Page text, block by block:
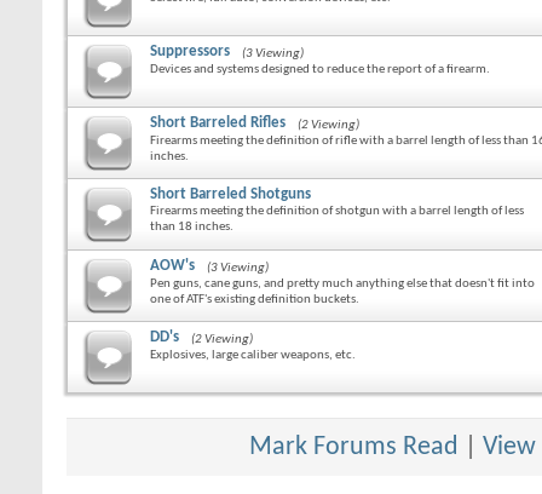
Suppressors
(3 Viewing)
Devices and systems designed to reduce the report of a firearm.
Short Barreled Rifles
(2 Viewing)
Firearms meeting the definition of rifle with a barrel length of less than
inches.
Short Barreled Shotguns
Firearms meeting the definition of shotgun with a barrel length of less
than 18 inches.
AOW's
(3 Viewing)
Pen guns, cane guns, and pretty much anything else that doesn't fit into
one of ATF's existing definition buckets.
DD's
(2 Viewing)
Explosives, large caliber weapons, etc.
Mark Forums Read View